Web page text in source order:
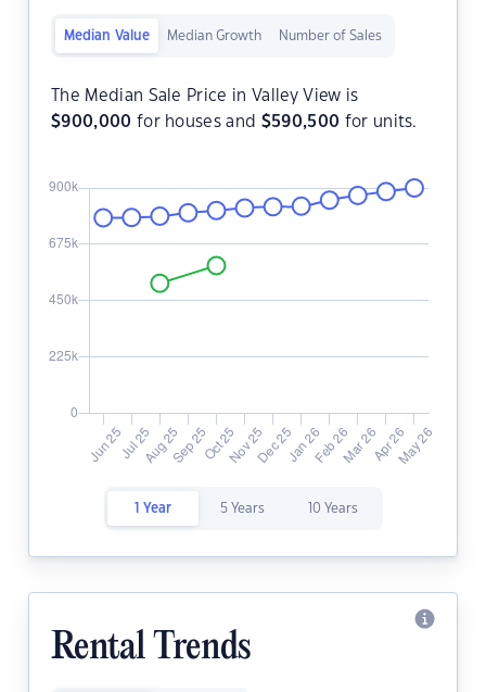
Median Value Median Growth Number of Sales
The Median Sale Price in Valley View is
$900,000 for houses and $590,500 for units.
1 Year 5 Years 10 Years
Rental Trends